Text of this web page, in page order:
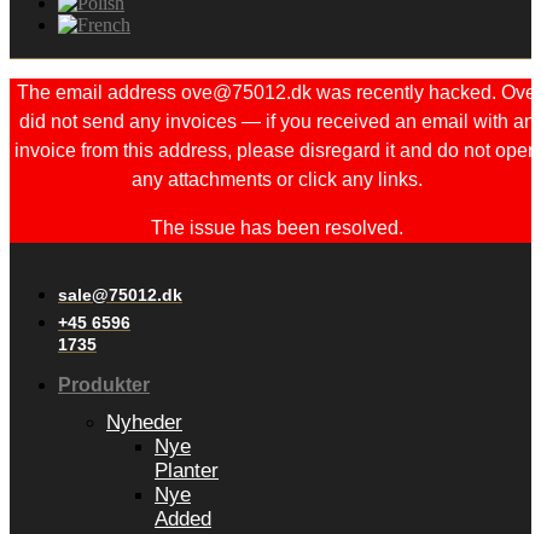
The email address ove@75012.dk was recently hacked. Ove
did not send any invoices — if you received an email with an
invoice from this address, please disregard it and do not open
any attachments or click any links.
The issue has been resolved.
sale@75012.dk
+45 6596
1735
Produkter
Nyheder
Nye
Planter
Nye
Added